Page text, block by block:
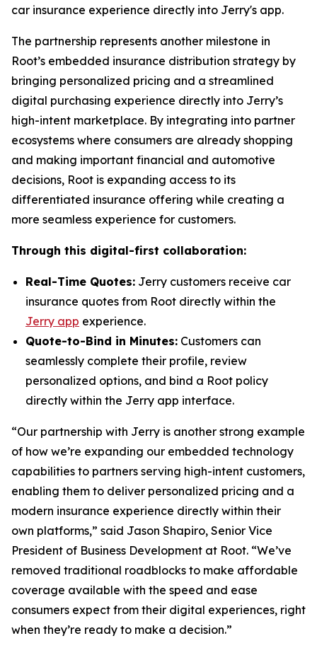
car insurance experience directly into Jerry's app.
The partnership represents another milestone in
Root’s embedded insurance distribution strategy by
bringing personalized pricing and a streamlined
digital purchasing experience directly into Jerry’s
high-intent marketplace. By integrating into partner
ecosystems where consumers are already shopping
and making important financial and automotive
decisions, Root is expanding access to its
differentiated insurance offering while creating a
more seamless experience for customers.
Through this digital-first collaboration:
Real-Time Quotes: Jerry customers receive car
insurance quotes from Root directly within the
Jerry app experience.
Quote-to-Bind in Minutes: Customers can
seamlessly complete their profile, review
personalized options, and bind a Root policy
directly within the Jerry app interface.
“Our partnership with Jerry is another strong example
of how we’re expanding our embedded technology
capabilities to partners serving high-intent customers,
enabling them to deliver personalized pricing and a
modern insurance experience directly within their
own platforms,” said Jason Shapiro, Senior Vice
President of Business Development at Root. “We’ve
removed traditional roadblocks to make affordable
coverage available with the speed and ease
consumers expect from their digital experiences, right
when they’re ready to make a decision.”